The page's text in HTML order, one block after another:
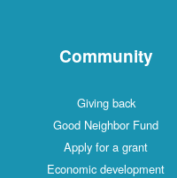
Community
Giving back
Good Neighbor Fund
Apply for a grant
Economic development